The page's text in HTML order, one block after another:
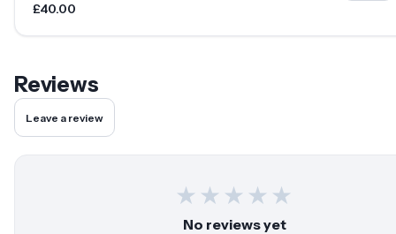
£40.00
Reviews
Leave a review
★ ★ ★ ★ ★
No reviews yet